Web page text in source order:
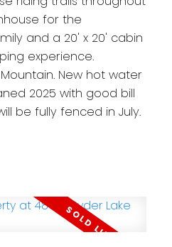
for the
and a 20' x 20' cabin
experience.
New hot water
2025 with good bill
be fully fenced in July.